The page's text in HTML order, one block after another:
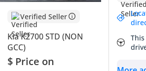
Verified Seller
Kia K2700 STD (NON
GCC)
$ Price on
Summary
This 2025 Kia K2700 represents a
business owners or large households in
versatile workhorse. As a fresh model
region's preferred white exterior, it offers